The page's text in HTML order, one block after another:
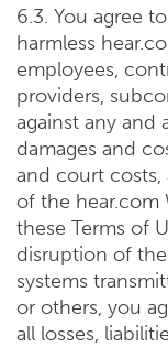
6.3. You agree
harmless
employees,
providers,
against any and
damages and
and court costs,
of the hear.com
these Terms of
disruption of
systems
or others, you
all losses,